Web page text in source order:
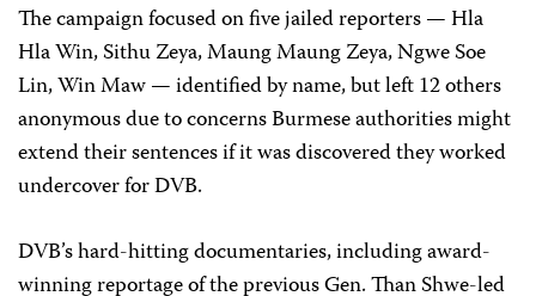
The campaign focused on five jailed reporters — Hla
Hla Win, Sithu Zeya, Maung Maung Zeya, Ngwe Soe
Lin, Win Maw — identified by name, but left 12 others
anonymous due to concerns Burmese authorities might
extend their sentences if it was discovered they worked
undercover for DVB.
DVB’s hard-hitting documentaries, including award-
winning reportage of the previous Gen. Than Shwe-led